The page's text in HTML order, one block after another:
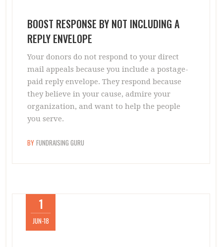
BOOST RESPONSE BY NOT INCLUDING A
REPLY ENVELOPE
Your donors do not respond to your direct
mail appeals because you include a postage-
paid reply envelope. They respond because
they believe in your cause, admire your
organization, and want to help the people
you serve.
BY FUNDRAISING GURU
1
JUN-18